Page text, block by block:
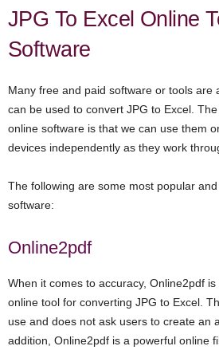
JPG To Excel Online
Software
Many free and paid software or tools are
can be used to convert JPG to Excel.
online software is that we can use them
devices independently as they work
The following are some most popular
software:
Online2pdf
When it comes to accuracy, Online2pdf
online tool for converting JPG to Excel.
use and does not ask users to create an
addition, Online2pdf is a powerful online